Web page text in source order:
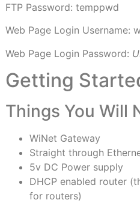
FTP Password: temppwd
Web Page Login Username:
Web Page Login Password:
Getting
Things You Will
WiNet Gateway
Straight through
5v DC Power supply
DHCP enabled router
for routers)